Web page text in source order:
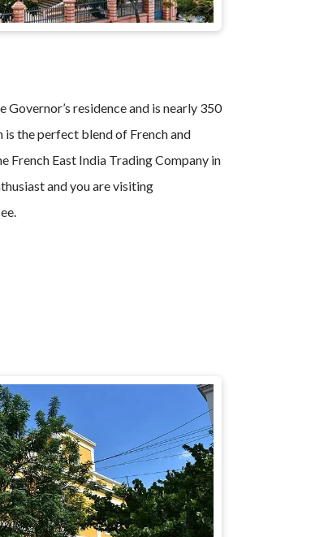
Governor’s residence and is nearly 350
is the perfect blend of French and
French East India Trading Company in
and you are visiting